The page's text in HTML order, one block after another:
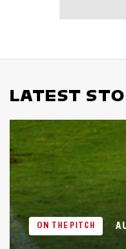
LATEST
ON THE PITCH